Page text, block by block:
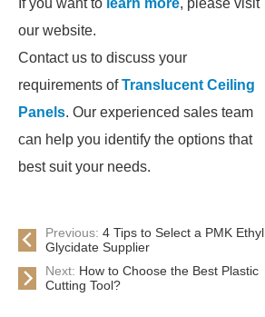
If you want to learn more, please visit
our website.
Contact us to discuss your
requirements ofTranslucent Ceiling
Panels. Our experienced sales team
can help you identify the options that
best suit your needs.
Previous: 4 Tips to Select a PMK Ethyl
Glycidate Supplier
Next: How to Choose the Best Plastic
Cutting Tool?